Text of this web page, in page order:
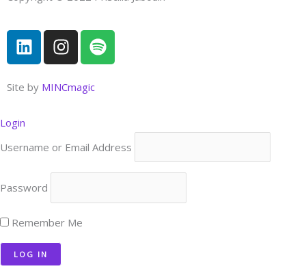
L
i
n
k
d
i
n
I
n
s
t
r
a
m
S
p
o
y
Site by MINCmagic
Login
Username or Email Address
Password
Remember Me